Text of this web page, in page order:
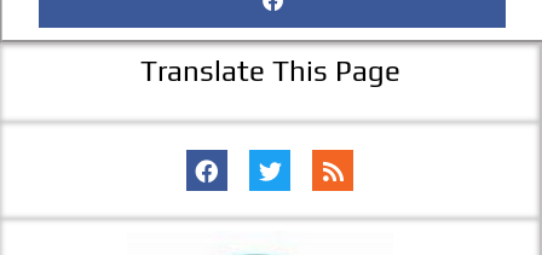
Translate This Page